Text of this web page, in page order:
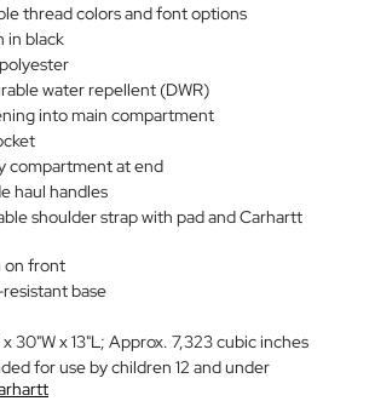
thread colors and font options
in black
water repellent (DWR)
into main compartment
compartment at end
haul handles
shoulder strap with pad and Carhartt
on front
base
30"W x 13"L; Approx. 7,323 cubic inches
for use by children 12 and under